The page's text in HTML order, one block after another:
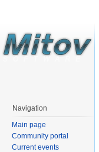
Navigation
Main page
Community portal
Current events